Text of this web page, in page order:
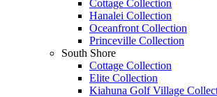
Cottage Collection
Hanalei Collection
Oceanfront Collection
Princeville Collection
South Shore
Cottage Collection
Elite Collection
Kiahuna Golf Village